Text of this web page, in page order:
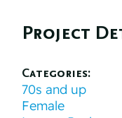
Project
Categories:
70s and up
Female